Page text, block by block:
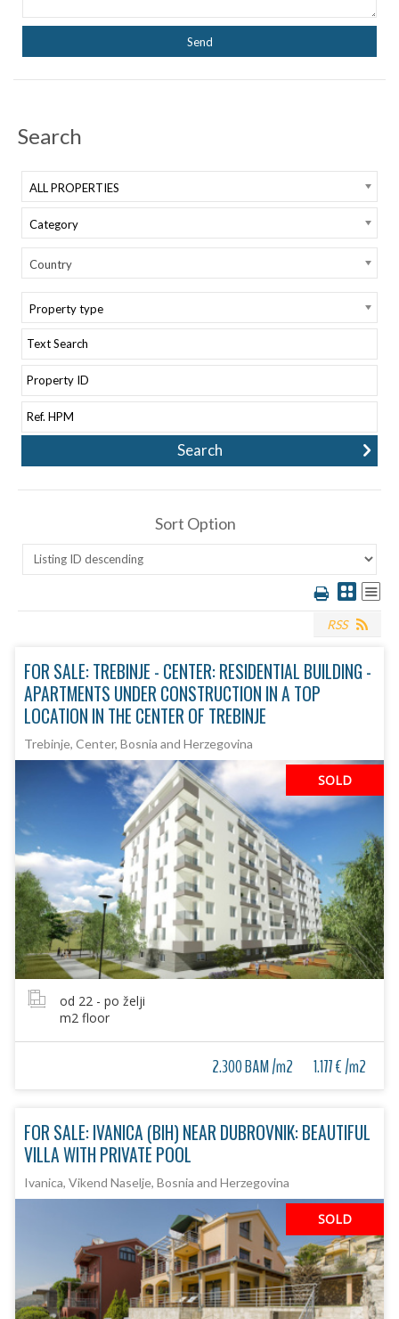
Search
ALL PROPERTIES
Category
Country
Property type
Sort Option
RSS
FOR SALE: TREBINJE - CENTER: RESIDENTIAL BUILDING -
APARTMENTS UNDER CONSTRUCTION IN A TOP
LOCATION IN THE CENTER OF TREBINJE
Trebinje, Center, Bosnia and Herzegovina
SOLD
od 22 - po želji
m2 floor
2.300 BAM /m2 1.177 € /m2
FOR SALE: IVANICA (BIH) NEAR DUBROVNIK: BEAUTIFUL
VILLA WITH PRIVATE POOL
Ivanica, Vikend Naselje, Bosnia and Herzegovina
SOLD